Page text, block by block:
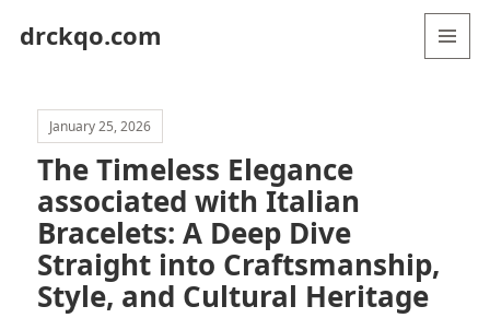
drckqo.com
January 25, 2026
The Timeless Elegance
associated with Italian
Bracelets: A Deep Dive
Straight into Craftsmanship,
Style, and Cultural Heritage